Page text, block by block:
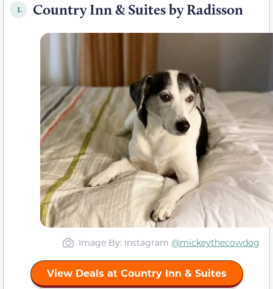
1. Country Inn & Suites by Radisson
Image By: Instagram @mickeythecowdog
View Deals at Country Inn & Suites